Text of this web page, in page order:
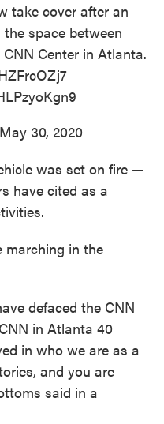
take cover after an
space between
Center in Atlanta.
May 30, 2020
was set on fire —
have cited as a
marching in the
defaced the CNN
in Atlanta 40
in who we are as a
and you are
said in a